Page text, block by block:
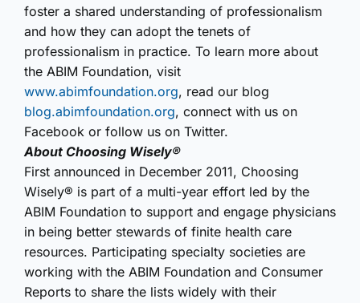
foster a shared understanding of professionalism
and how they can adopt the tenets of
professionalism in practice. To learn more about
the ABIM Foundation, visit
www.abimfoundation.org, read our blog
blog.abimfoundation.org, connect with us on
Facebook or follow us on Twitter.
About Choosing Wisely®
First announced in December 2011, Choosing
Wisely® is part of a multi-year effort led by the
ABIM Foundation to support and engage physicians
in being better stewards of finite health care
resources. Participating specialty societies are
working with the ABIM Foundation and Consumer
Reports to share the lists widely with their